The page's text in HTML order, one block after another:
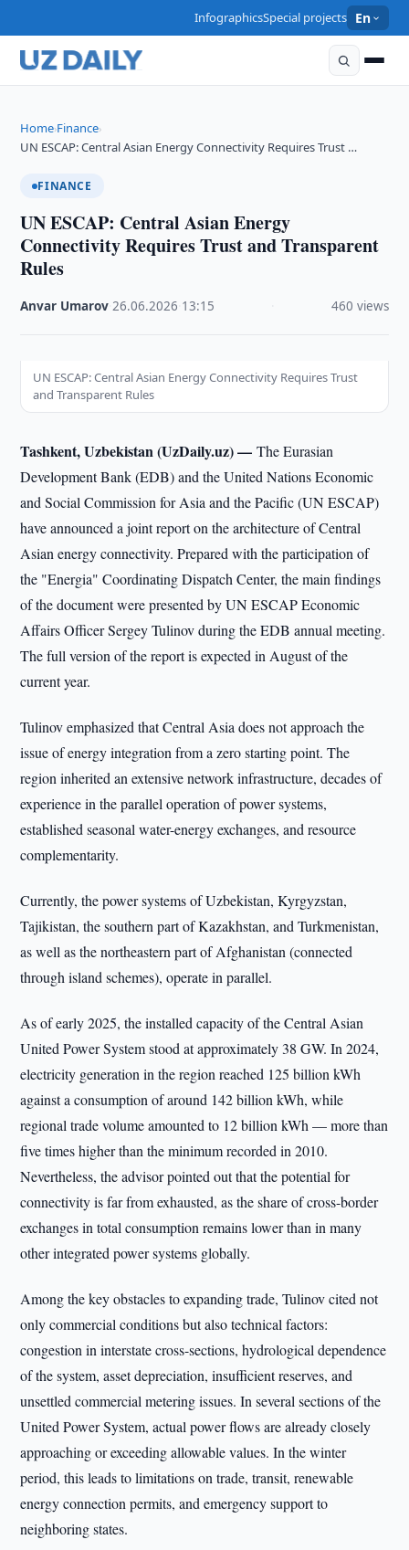
InfographicsSpecial projects En
Home›Finance›
UN ESCAP: Central Asian Energy Connectivity Requires Trust …
FINANCE
UN ESCAP: Central Asian Energy
Connectivity Requires Trust and Transparent
Rules
Anvar Umarov ·26.06.2026 13:15 460 views
UN ESCAP: Central Asian Energy Connectivity Requires Trust
and Transparent Rules
Tashkent, Uzbekistan (UzDaily.uz) —The Eurasian
Development Bank (EDB) and the United Nations Economic
and Social Commission for Asia and the Pacific (UN ESCAP)
have announced a joint report on the architecture of Central
Asian energy connectivity. Prepared with the participation of
the "Energia" Coordinating Dispatch Center, the main findings
of the document were presented by UN ESCAP Economic
Affairs Officer Sergey Tulinov during the EDB annual meeting.
The full version of the report is expected in August of the
current year.
Tulinov emphasized that Central Asia does not approach the
issue of energy integration from a zero starting point. The
region inherited an extensive network infrastructure, decades of
experience in the parallel operation of power systems,
established seasonal water-energy exchanges, and resource
complementarity.
Currently, the power systems of Uzbekistan, Kyrgyzstan,
Tajikistan, the southern part of Kazakhstan, and Turkmenistan,
as well as the northeastern part of Afghanistan (connected
through island schemes), operate in parallel.
As of early 2025, the installed capacity of the Central Asian
United Power System stood at approximately 38 GW. In 2024,
electricity generation in the region reached 125 billion kWh
against a consumption of around 142 billion kWh, while
regional trade volume amounted to 12 billion kWh — more than
five times higher than the minimum recorded in 2010.
Nevertheless, the advisor pointed out that the potential for
connectivity is far from exhausted, as the share of cross-border
exchanges in total consumption remains lower than in many
other integrated power systems globally.
Among the key obstacles to expanding trade, Tulinov cited not
only commercial conditions but also technical factors:
congestion in interstate cross-sections, hydrological dependence
of the system, asset depreciation, insufficient reserves, and
unsettled commercial metering issues. In several sections of the
United Power System, actual power flows are already closely
approaching or exceeding allowable values. In the winter
period, this leads to limitations on trade, transit, renewable
energy connection permits, and emergency support to
neighboring states.